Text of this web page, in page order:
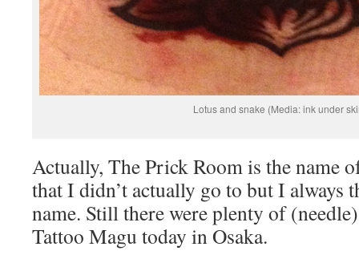
Lotus and snake (Media: ink under
Actually, The Prick Room is the name
that I didn’t actually go to but I always
name. Still there were plenty of
Tattoo Magu today in Osaka.